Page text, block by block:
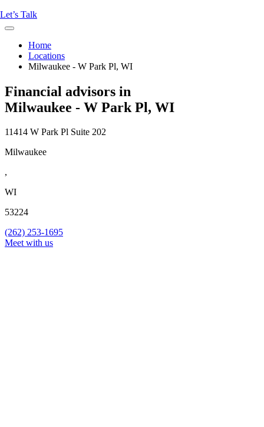
Let’s Talk
Home
Locations
Milwaukee - W Park Pl, WI
Financial advisors in
Milwaukee - W Park Pl, WI
11414 W Park Pl Suite 202
Milwaukee
,
WI
53224
(262) 253-1695
Meet with us